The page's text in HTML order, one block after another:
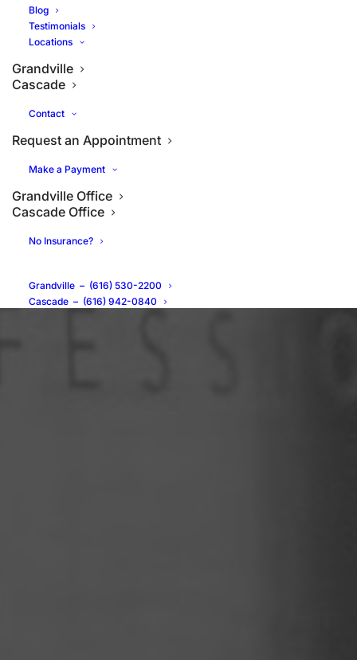
Blog
Testimonials
Locations
Grandville
Cascade
Contact
Request an Appointment
Make a Payment
Grandville Office
Cascade Office
No Insurance?
Grandville – (616) 530-2200
Cascade – (616) 942-0840